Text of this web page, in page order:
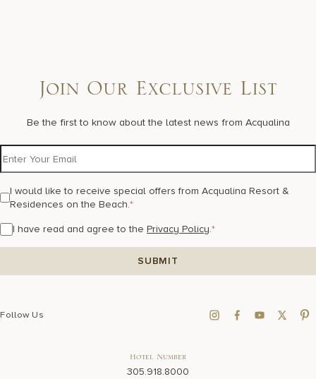
Join Our Exclusive List
Be the first to know about the latest news from Acqualina
I would like to receive special offers from Acqualina Resort &
Residences on the Beach.*
I have read and agree to the Privacy Policy.*
Follow Us
Hotel Number
305.918.8000